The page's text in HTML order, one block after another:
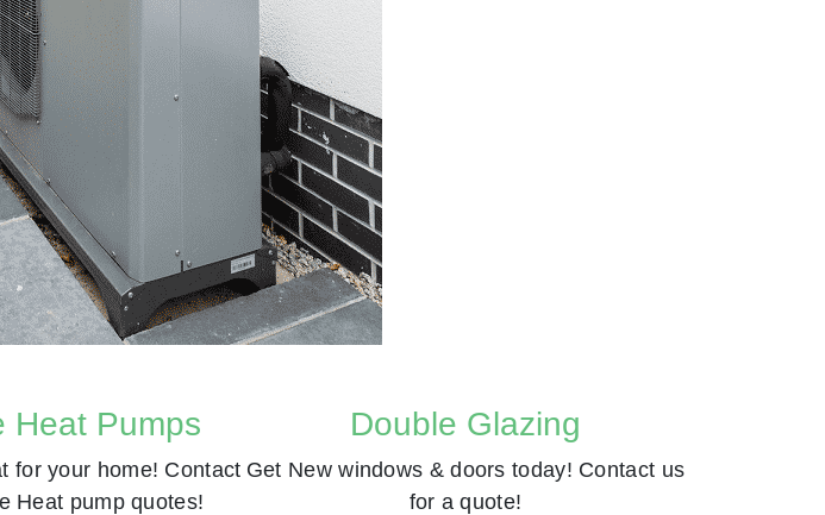
Heat Pumps
for your home! Contact
Heat pump quotes!
Double Glazing
Get New windows & doors today! Contact us
for a quote!